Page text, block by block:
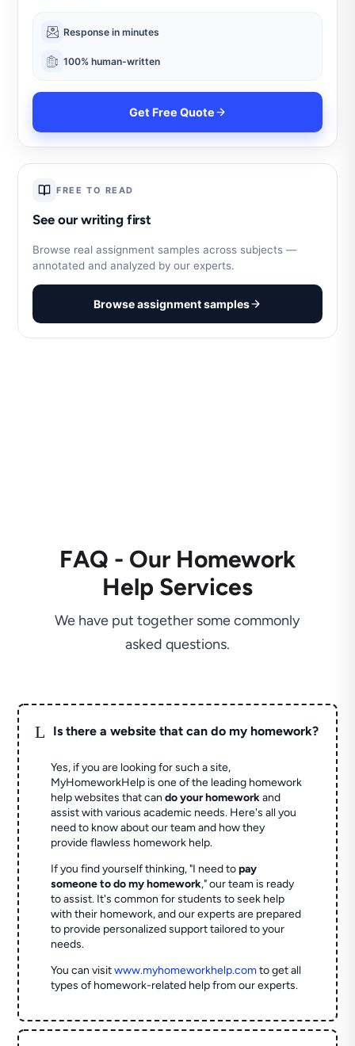
Response in minutes
100% human-written
Get Free Quote
FREE TO READ
See our writing first
Browse real assignment samples across subjects —
annotated and analyzed by our experts.
Browse assignment samples
FAQ - Our Homework
Help Services
We have put together some commonly
asked questions.
L Is there a website that can do my homework?
Yes, if you are looking for such a site,
MyHomeworkHelp is one of the leading homework
help websites that cando your homeworkand
assist with various academic needs. Here's all you
need to know about our team and how they
provide flawless homework help.
If you find yourself thinking, "I need topay
someone to do my homework," our team is ready
to assist. It's common for students to seek help
with their homework, and our experts are prepared
to provide personalized support tailored to your
needs.
You can visitwww.myhomeworkhelp.comto get all
types of homework-related help from our experts.